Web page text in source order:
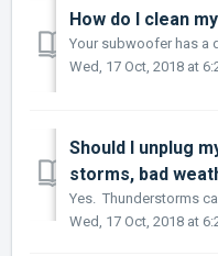
How do I clean
Wed, 17 Oct, 2018 at
Should I unplug
storms, bad
Wed, 17 Oct, 2018 at